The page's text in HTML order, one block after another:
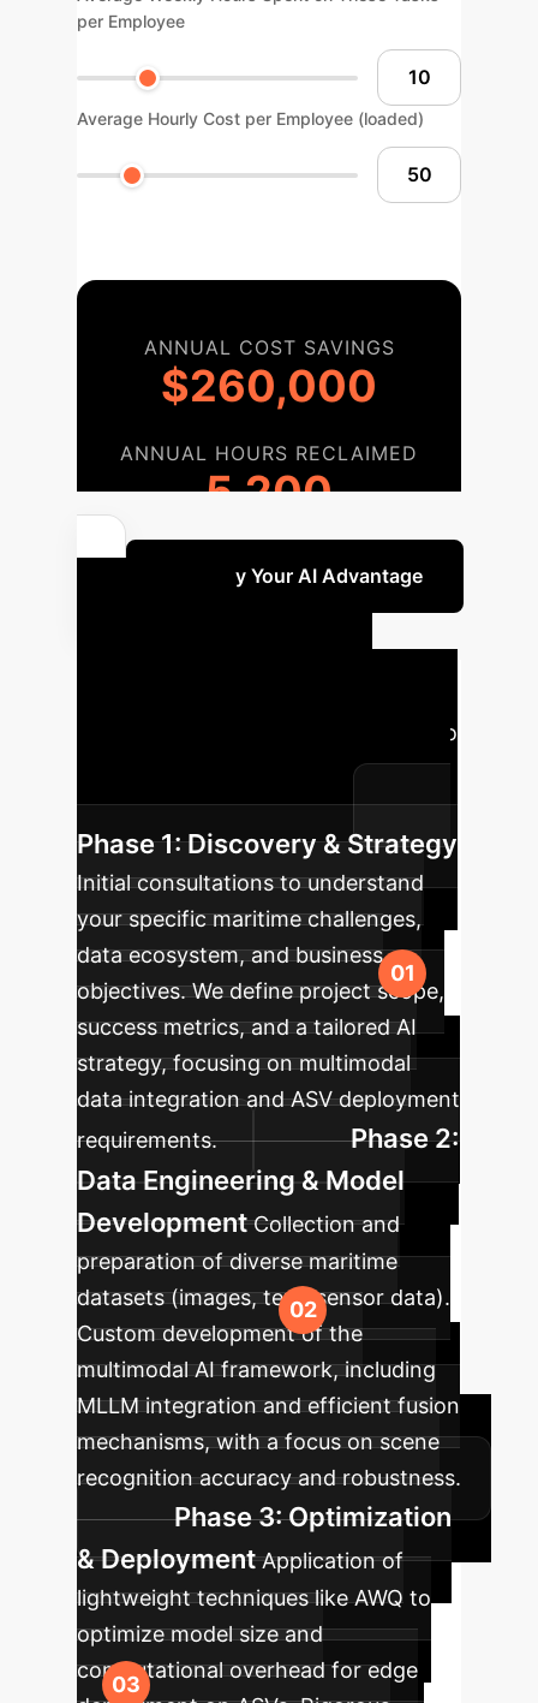
per Employee
Average Hourly Cost per Employee (loaded)
ANNUAL COST SAVINGS
$260,000
ANNUAL HOURS RECLAIMED
5,200
Quantify Your AI Advantage
A typical journey to
integrate custom AI solutions into
your enterprise operations.
Phase 1: Discovery & Strategy
Initial consultations to understand
your specific maritime challenges,
data ecosystem, and business
objectives. We define project scope,
success metrics, and a tailored AI
strategy, focusing on multimodal
data integration and ASV deployment
requirements.
Phase 2:
Data Engineering & Model
Development Collection and
preparation of diverse maritime
datasets (images, text, sensor data).
Custom development of the
multimodal AI framework, including
MLLM integration and efficient fusion
mechanisms, with a focus on scene
recognition accuracy and robustness.
Phase 3: Optimization
& Deployment Application of
lightweight techniques like AWQ to
optimize model size and
computational overhead for edge